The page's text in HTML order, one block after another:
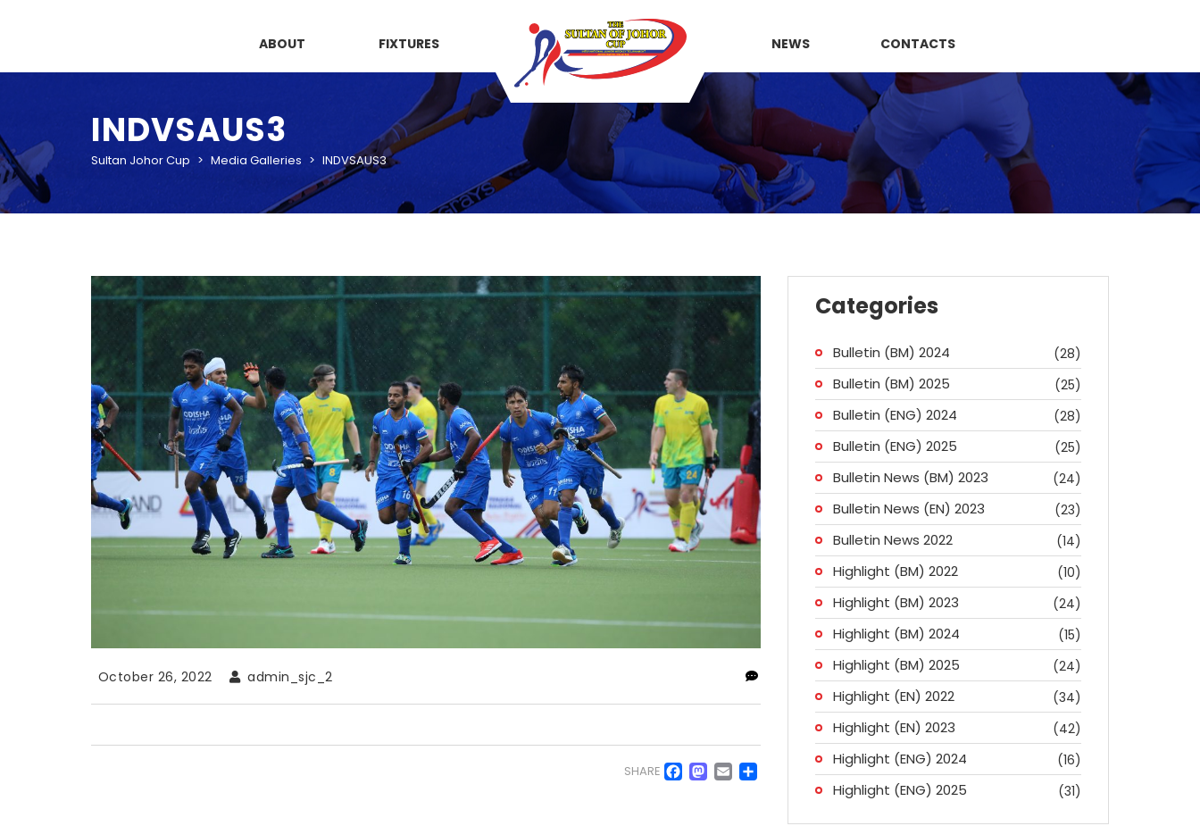
ABOUT FIXTURES NEWS CONTACTS
INDVSAUS3
Sultan Johor Cup > Media Galleries > INDVSAUS3
October 26, 2022 admin_sjc_2
SHARE Facebook
Mastodon
EmailShare
Categories
Bulletin (BM) 2024 (28)
Bulletin (BM) 2025 (25)
Bulletin (ENG) 2024 (28)
Bulletin (ENG) 2025 (25)
Bulletin News (BM) 2023 (24)
Bulletin News (EN) 2023 (23)
Bulletin News 2022 (14)
Highlight (BM) 2022 (10)
Highlight (BM) 2023 (24)
Highlight (BM) 2024 (15)
Highlight (BM) 2025 (24)
Highlight (EN) 2022 (34)
Highlight (EN) 2023 (42)
Highlight (ENG) 2024 (16)
Highlight (ENG) 2025 (31)